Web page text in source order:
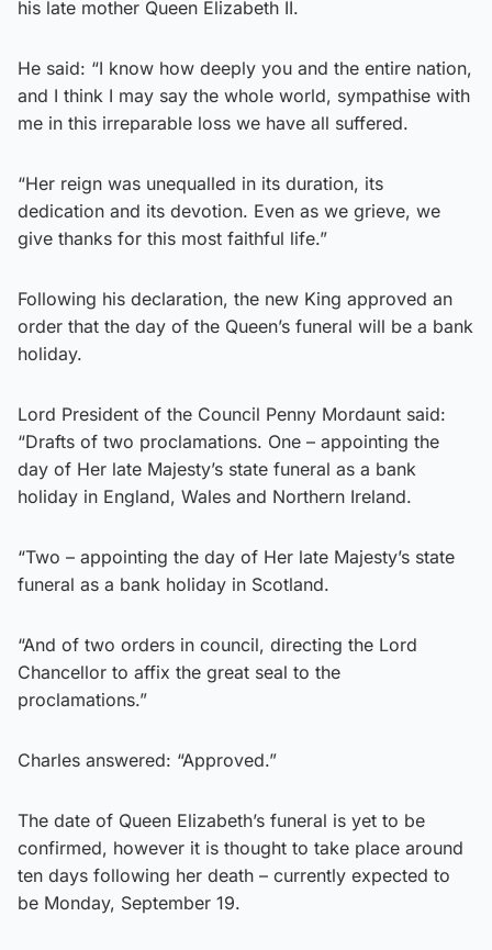
his late mother Queen Elizabeth II.
He said: “I know how deeply you and the entire nation,
and I think I may say the whole world, sympathise with
me in this irreparable loss we have all suffered.
“Her reign was unequalled in its duration, its
dedication and its devotion. Even as we grieve, we
give thanks for this most faithful life.”
Following his declaration, the new King approved an
order that the day of the Queen’s funeral will be a bank
holiday.
Lord President of the Council Penny Mordaunt said:
“Drafts of two proclamations. One – appointing the
day of Her late Majesty’s state funeral as a bank
holiday in England, Wales and Northern Ireland.
“Two – appointing the day of Her late Majesty’s state
funeral as a bank holiday in Scotland.
“And of two orders in council, directing the Lord
Chancellor to affix the great seal to the
proclamations.”
Charles answered: “Approved.”
The date of Queen Elizabeth’s funeral is yet to be
confirmed, however it is thought to take place around
ten days following her death – currently expected to
be Monday, September 19.